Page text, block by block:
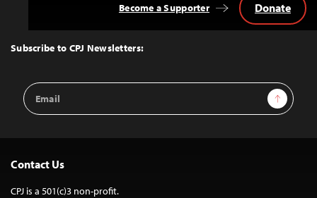
Top
Subscribe to CPJ Newsletters:
Email
Address
Sign Up
Become a Supporter Donate
Contact Us
CPJ is a 501(c)3 non-profit.